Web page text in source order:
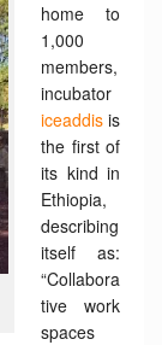
home to
1,000
members,
incubator
iceaddis is
the first of
its kind in
Ethiopia,
describing
itself as:
“Collabora
tive work
spaces